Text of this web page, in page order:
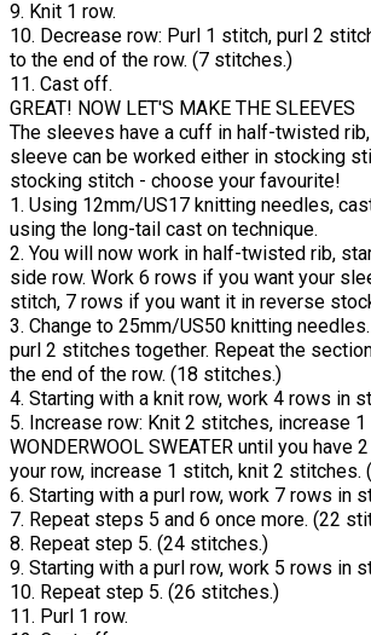
9. Knit 1 row.
10. Decrease row: Purl 1 stitch, purl 2
to the end of the row. (7 stitches.)
11. Cast off.
GREAT! NOW LET'S MAKE THE SLEEVES
The sleeves have a cuff in half-twisted
sleeve can be worked either in stocking
stocking stitch - choose your favourite!
1. Using 12mm/US17 knitting needles,
using the long-tail cast on technique.
2. You will now work in half-twisted rib,
side row. Work 6 rows if you want your
stitch, 7 rows if you want it in reverse
3. Change to 25mm/US50 knitting
purl 2 stitches together. Repeat the
the end of the row. (18 stitches.)
4. Starting with a knit row, work 4 rows in
5. Increase row: Knit 2 stitches, increase
WONDERWOOL SWEATER until you
your row, increase 1 stitch, knit 2 stitches.
6. Starting with a purl row, work 7 rows in
7. Repeat steps 5 and 6 once more. (22
8. Repeat step 5. (24 stitches.)
9. Starting with a purl row, work 5 rows in
10. Repeat step 5. (26 stitches.)
11. Purl 1 row.